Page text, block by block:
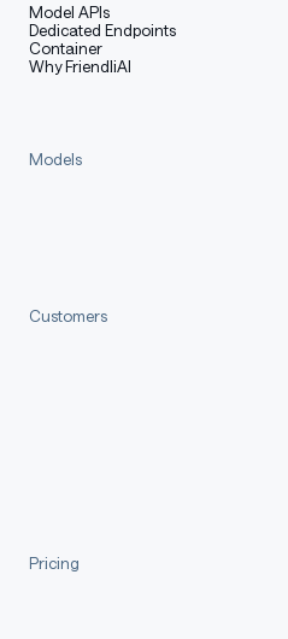
Model APIs
Dedicated Endpoints
Container
Why FriendliAI
Models
Customers
Pricing